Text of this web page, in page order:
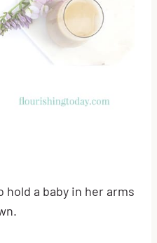
hold a baby in her arms